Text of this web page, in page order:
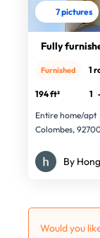
7 pictures
Fully
Furnished 1
194 ft² 1
Entire home/apt
Colombes,
By
Would you